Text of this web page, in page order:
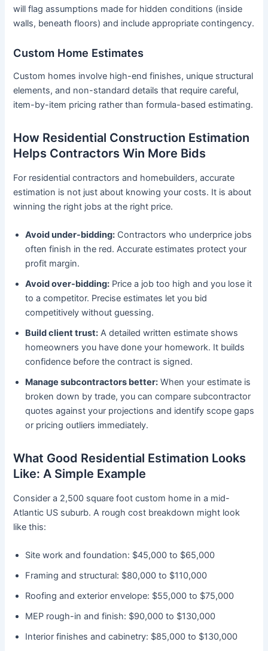
will flag assumptions made for hidden conditions (inside
walls, beneath floors) and include appropriate contingency.
Custom Home Estimates
Custom homes involve high-end finishes, unique structural
elements, and non-standard details that require careful,
item-by-item pricing rather than formula-based estimating.
How Residential Construction Estimation
Helps Contractors Win More Bids
For residential contractors and homebuilders, accurate
estimation is not just about knowing your costs. It is about
winning the right jobs at the right price.
Avoid under-bidding: Contractors who underprice jobs
often finish in the red. Accurate estimates protect your
profit margin.
Avoid over-bidding: Price a job too high and you lose it
to a competitor. Precise estimates let you bid
competitively without guessing.
Build client trust: A detailed written estimate shows
homeowners you have done your homework. It builds
confidence before the contract is signed.
Manage subcontractors better: When your estimate is
broken down by trade, you can compare subcontractor
quotes against your projections and identify scope gaps
or pricing outliers immediately.
What Good Residential Estimation Looks
Like: A Simple Example
Consider a 2,500 square foot custom home in a mid-
Atlantic US suburb. A rough cost breakdown might look
like this:
Site work and foundation: $45,000 to $65,000
Framing and structural: $80,000 to $110,000
Roofing and exterior envelope: $55,000 to $75,000
MEP rough-in and finish: $90,000 to $130,000
Interior finishes and cabinetry: $85,000 to $130,000